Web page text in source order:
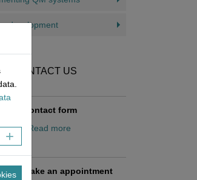
development
CONTACT US
Contact form
/ Read more
Make an appointment